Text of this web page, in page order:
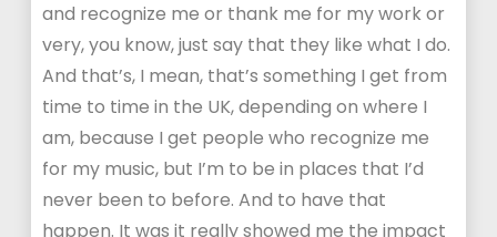
and recognize me or thank me for my work or
very, you know, just say that they like what I do.
And that’s, I mean, that’s something I get from
time to time in the UK, depending on where I
am, because I get people who recognize me
for my music, but I’m to be in places that I’d
never been to before. And to have that
happen. It was it really showed me the impact